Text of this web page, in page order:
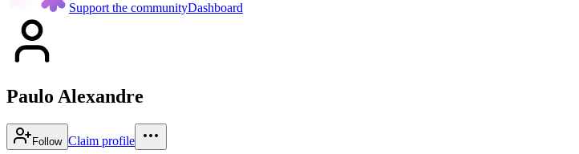
Support the communityDashboard
Paulo Alexandre
Follow Claim profile